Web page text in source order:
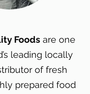
Foodsare one
leading locally
of fresh
prepared food